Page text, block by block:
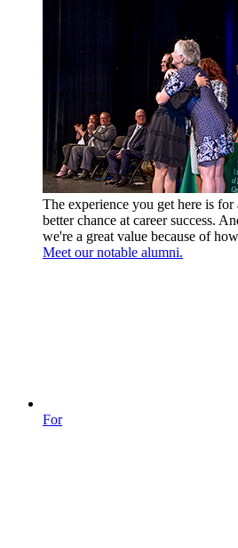
The experience you get here is
better chance at career success.
we're a great value because of
Meet our notable alumni.
For